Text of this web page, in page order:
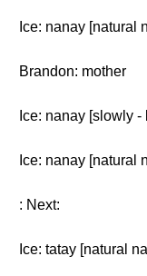
Ice: nanay [natural
Brandon: mother
Ice: nanay [slowly
Ice: nanay [natural
: Next:
Ice: tatay [natural